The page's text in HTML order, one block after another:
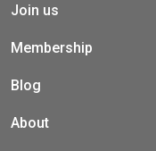
Join us
Membership
Blog
About